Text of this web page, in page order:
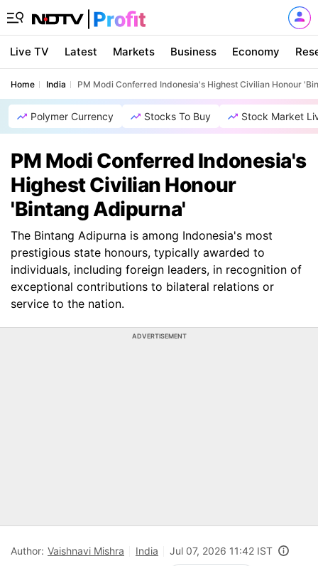
Live TV Latest Markets Business Economy
Home India PM Modi Conferred Indonesia's Highest Civilian Honour
Polymer Currency Stocks To Buy Stock Market
PM Modi Conferred Indonesia's
Highest Civilian Honour
'Bintang Adipurna'
The Bintang Adipurna is among Indonesia's most
prestigious state honours, typically awarded to
individuals, including foreign leaders, in recognition of
exceptional contributions to bilateral relations or
service to the nation.
ADVERTISEMENT
Author: Vaishnavi Mishra India Jul 07, 2026 11:42 IST